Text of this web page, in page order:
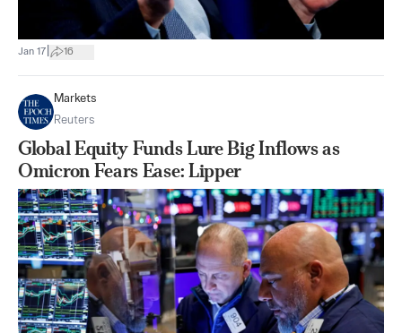
Jan 17 16
Markets
Reuters
Global Equity Funds Lure Big Inflows as
Omicron Fears Ease: Lipper